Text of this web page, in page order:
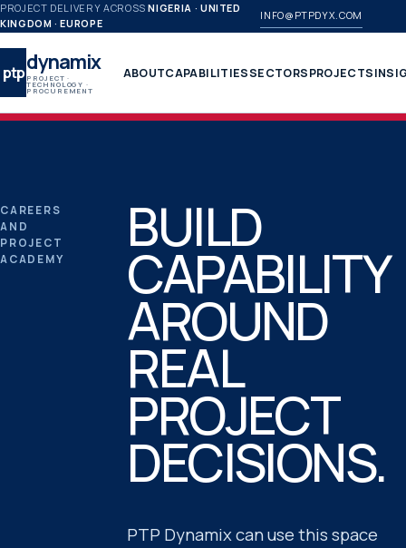
PROJECT DELIVERY ACROSSNIGERIA · UNITED
KINGDOM · EUROPE
INFO@PTPDYX.COM
ptpdynamix
PROJECT ·
TECHNOLOGY ·
PROCUREMENT
ABOUTCAPABILITIESSECTORSPROJECTS
CAREERS
AND
PROJECT
ACADEMY
BUILD
CAPABILITY
AROUND
REAL
PROJECT
DECISIONS.
PTP Dynamix can use this space